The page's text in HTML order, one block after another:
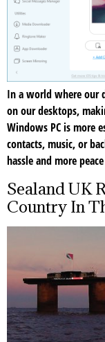
In a world where our
on our desktops,
Windows PC is more
contacts, music, or
hassle and more
Sealand UK
Country In